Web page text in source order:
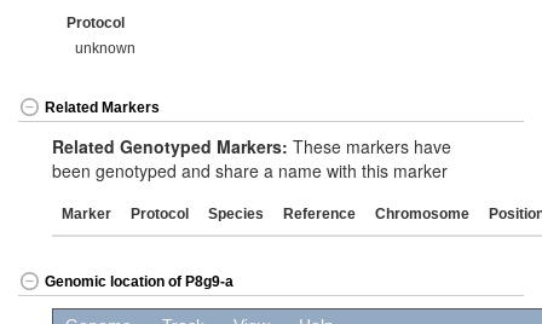
Protocol
unknown
Related Markers
Related Genotyped Markers: These markers have
been genotyped and share a name with this marker
Marker Protocol Species Reference Chromosome
Genomic location of P8g9-a